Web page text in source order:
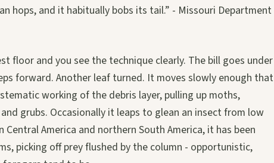
hops, and it habitually bobs its tail.” - Missouri Department
floor and you see the technique clearly. The bill goes under
forward. Another leaf turned. It moves slowly enough that
working of the debris layer, pulling up moths,
grubs. Occasionally it leaps to glean an insect from low
America and northern South America, it has been
picking off prey flushed by the column - opportunistic,